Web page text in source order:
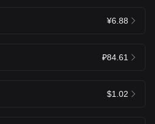
¥6.88
₽84.61
$1.02